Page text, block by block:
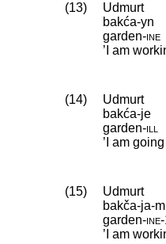
(13)
Udmurt
bakća-yn
garden‑ine
’I am
(14)
Udmurt
bakća-je
garden‑ill
’I am
(15)
Udmurt
bakča-ja-m
garden‑ine‑
’I am